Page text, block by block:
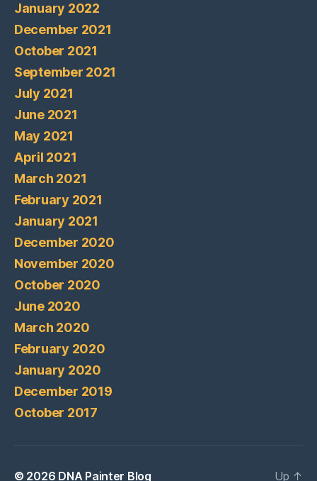
January 2022
December 2021
October 2021
September 2021
July 2021
June 2021
May 2021
April 2021
March 2021
February 2021
January 2021
December 2020
November 2020
October 2020
June 2020
March 2020
February 2020
January 2020
December 2019
October 2017
© 2026 DNA Painter Blog Up ↑